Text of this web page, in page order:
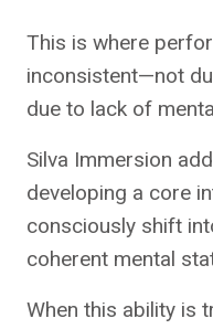
This is where
inconsistent—not
due to lack of
Silva Immersion
developing a core
consciously shift
coherent mental
When this ability is